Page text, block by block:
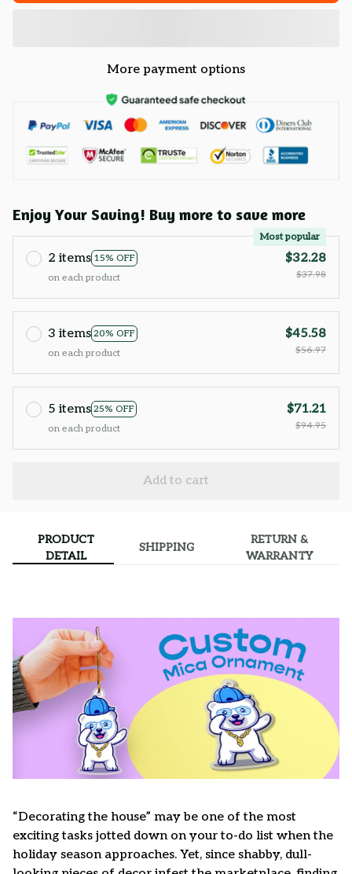
More payment options
Enjoy Your Saving! Buy more to save more
2 items 15% OFF
Most popular
on each product
$32.28
$37.98
3 items 20% OFF
on each product
$45.58
$56.97
5 items 25% OFF
on each product
$71.21
$94.95
Add to cart
PRODUCT
DETAIL
SHIPPING
RETURN &
WARRANTY
“Decorating the house” may be one of the most
exciting tasks jotted down on your to-do list when the
holiday season approaches. Yet, since shabby, dull-